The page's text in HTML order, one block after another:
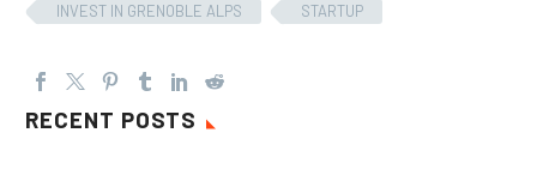
INVEST IN GRENOBLE ALPS STARTUP
RECENT POSTS